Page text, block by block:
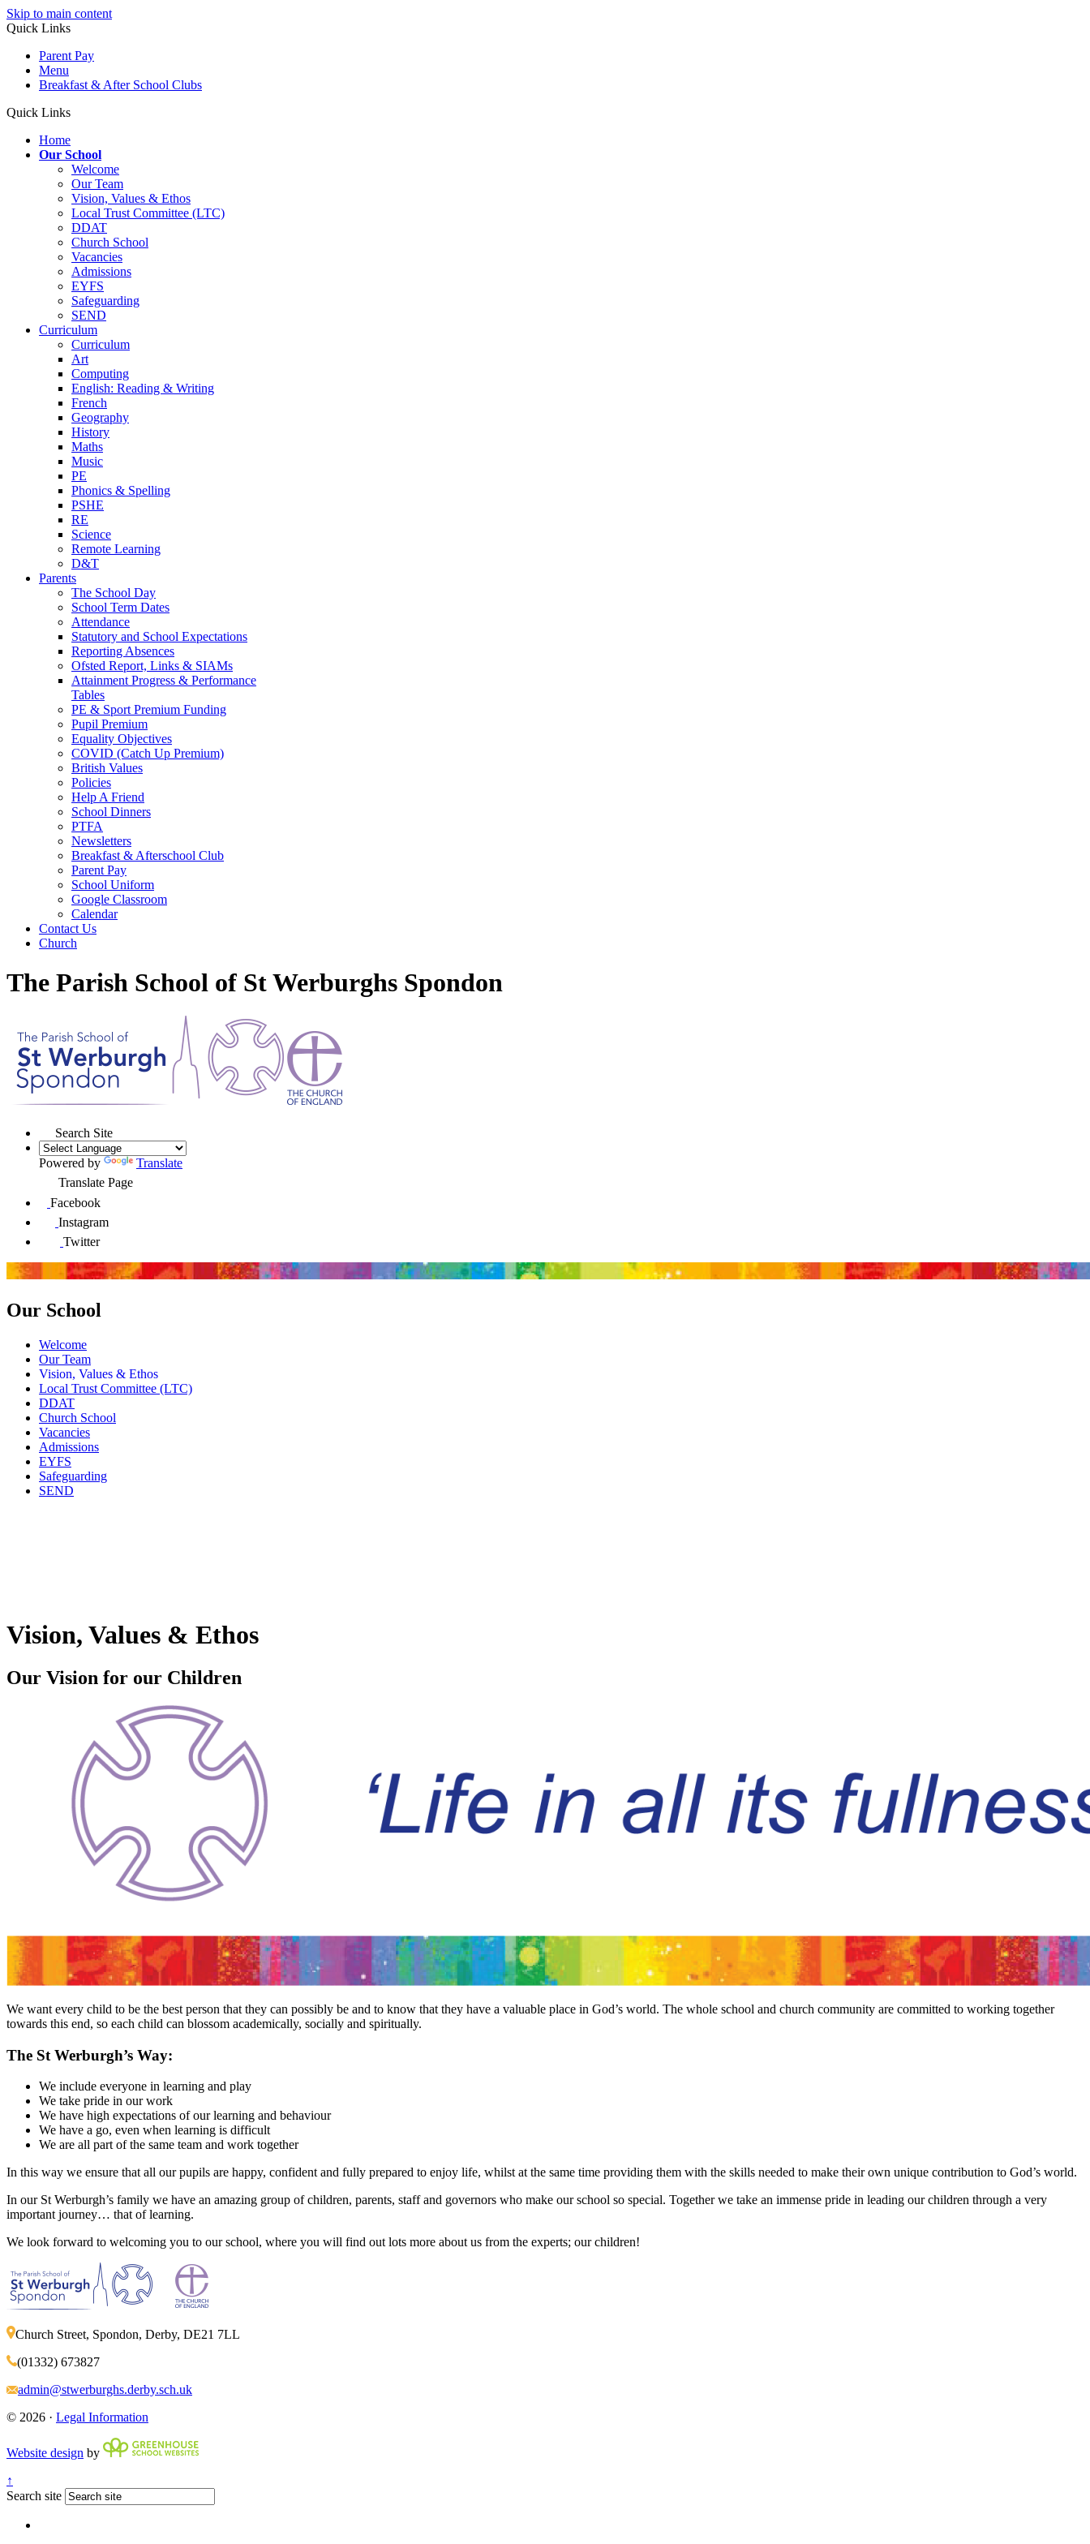
Skip to main content
Quick Links
Parent Pay
Menu
Breakfast & After School Clubs
Quick Links
Home
Our School
Welcome
Our Team
Vision, Values & Ethos
Local Trust Committee (LTC)
DDAT
Church School
Vacancies
Admissions
EYFS
Safeguarding
SEND
Curriculum
Curriculum
Art
Computing
English: Reading & Writing
French
Geography
History
Maths
Music
PE
Phonics & Spelling
PSHE
RE
Science
Remote Learning
D&T
Parents
The School Day
School Term Dates
Attendance
Statutory and School Expectations
Reporting Absences
Ofsted Report, Links & SIAMs
Attainment Progress & Performance
Tables
PE & Sport Premium Funding
Pupil Premium
Equality Objectives
COVID (Catch Up Premium)
British Values
Policies
Help A Friend
School Dinners
PTFA
Newsletters
Breakfast & Afterschool Club
Parent Pay
School Uniform
Google Classroom
Calendar
Contact Us
Church
The Parish School of St Werburghs Spondon
Search Site
Powered by
Translate
Translate Page
Facebook
Instagram
Twitter
Our School
Welcome
Our Team
Vision, Values & Ethos
Local Trust Committee (LTC)
DDAT
Church School
Vacancies
Admissions
EYFS
Safeguarding
SEND
Vision, Values & Ethos
Our Vision for our Children
We want every child to be the best person that they can possibly be and to know that they have a valuable place in God’s world. The whole school and church community are committed to working together
towards this end, so each child can blossom academically, socially and spiritually.
The St Werburgh’s Way:
We include everyone in learning and play
We take pride in our work
We have high expectations of our learning and behaviour
We have a go, even when learning is difficult
We are all part of the same team and work together
In this way we ensure that all our pupils are happy, confident and fully prepared to enjoy life, whilst at the same time providing them with the skills needed to make their own unique contribution to God’s world.
In our St Werburgh’s family we have an amazing group of children, parents, staff and governors who make our school so special. Together we take an immense pride in leading our children through a very
important journey… that of learning.
We look forward to welcoming you to our school, where you will find out lots more about us from the experts; our children!
Church Street, Spondon, Derby, DE21 7LL
(01332) 673827
admin@stwerburghs.derby.sch.uk
© 2026 · Legal Information
Website design by
↑
Search site